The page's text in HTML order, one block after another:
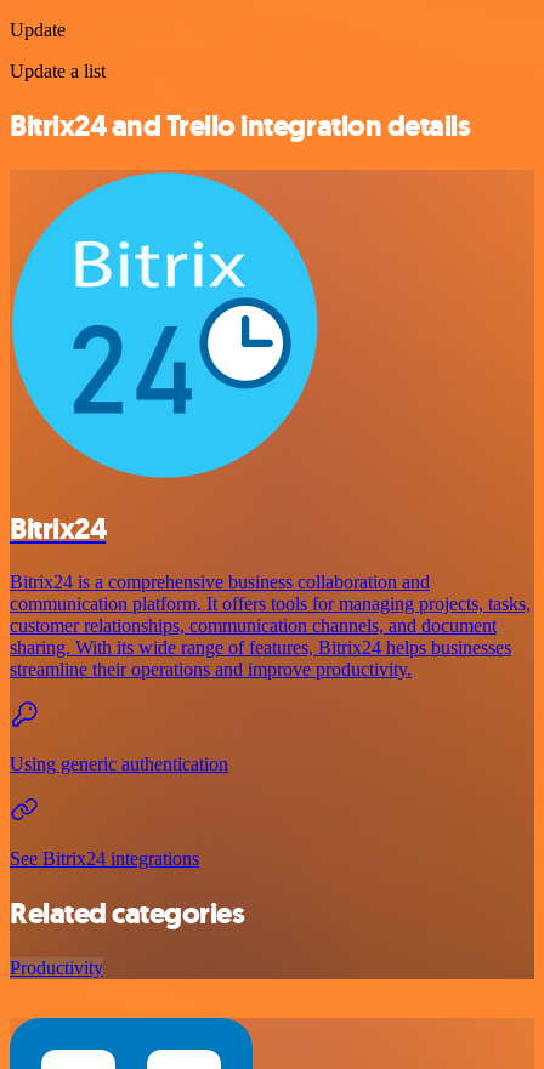
Update
Update a list
Bitrix24 and Trello integration details
Bitrix24
Bitrix24 is a comprehensive business collaboration and
communication platform. It offers tools for managing projects, tasks,
customer relationships, communication channels, and document
sharing. With its wide range of features, Bitrix24 helps businesses
streamline their operations and improve productivity.
Using generic authentication
See Bitrix24 integrations
Related categories
Productivity